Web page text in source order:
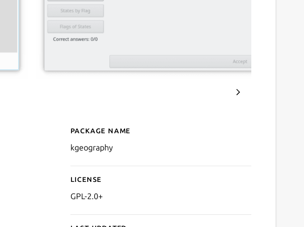
Details for kgeography
Package name
kgeography
License
GPL-2.0+